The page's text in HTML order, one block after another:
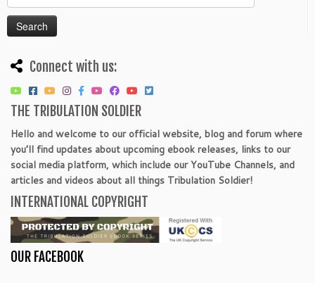
for:
Connect with us:
THE TRIBULATION SOLDIER
Hello and welcome to our official website, blog and forum where
you’ll find updates about upcoming ebook releases, links to our
social media platform, which include our YouTube Channels, and
articles and videos about all things Tribulation Soldier!
INTERNATIONAL COPYRIGHT
OUR FACEBOOK